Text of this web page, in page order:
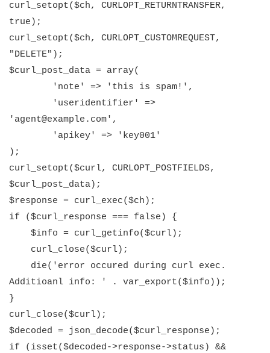
curl_setopt($ch, CURLOPT_RETURNTRANSFER,
true);
curl_setopt($ch, CURLOPT_CUSTOMREQUEST,
"DELETE");
$curl_post_data = array(
'note' => 'this is spam!',
'useridentifier' =>
'agent@example.com',
'apikey' => 'key001'
);
curl_setopt($curl, CURLOPT_POSTFIELDS,
$curl_post_data);
$response = curl_exec($ch);
if ($curl_response === false) {
$info = curl_getinfo($curl);
curl_close($curl);
die('error occured during curl exec.
Additioanl info: ' . var_export($info));
}
curl_close($curl);
$decoded = json_decode($curl_response);
if (isset($decoded->response->status) &&